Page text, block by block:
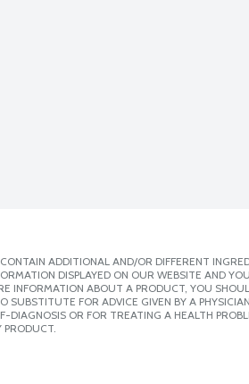
ADDITIONAL AND/OR DIFFERENT
DISPLAYED ON OUR WEBSITE AND
INFORMATION ABOUT A PRODUCT, YOU
SUBSTITUTE FOR ADVICE GIVEN BY A
DIAGNOSIS OR FOR TREATING A HEALTH